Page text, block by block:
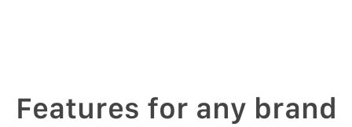
Features for any brand